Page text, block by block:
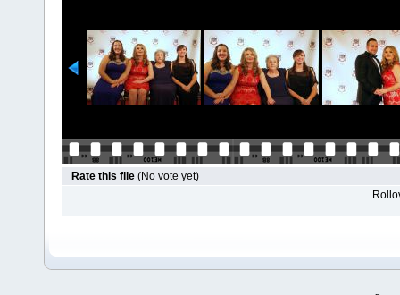
Rate this file (No vote yet)